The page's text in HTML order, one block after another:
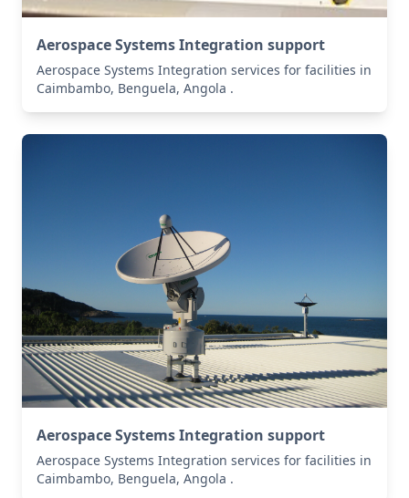
Aerospace Systems Integration support
Aerospace Systems Integration services for facilities in
Caimbambo, Benguela, Angola .
Aerospace Systems Integration support
Aerospace Systems Integration services for facilities in
Caimbambo, Benguela, Angola .